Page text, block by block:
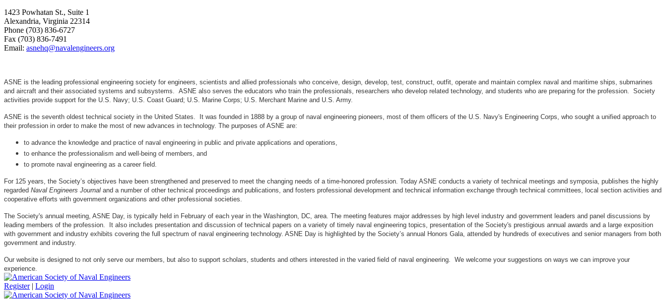
1423 Powhatan St., Suite 1
Alexandria, Virginia 22314
Phone (703) 836-6727
Fax (703) 836-7491
Email: asnehq@navalengineers.org
ASNE is the leading professional engineering society for engineers, scientists and allied professionals who conceive, design, develop, test, construct, outfit, operate and maintain complex naval and maritime ships, submarines
and aircraft and their associated systems and subsystems. ASNE also serves the educators who train the professionals, researchers who develop related technology, and students who are preparing for the profession. Society
activities provide support for the U.S. Navy; U.S. Coast Guard; U.S. Marine Corps; U.S. Merchant Marine and U.S. Army.
ASNE is the seventh oldest technical society in the United States. It was founded in 1888 by a group of naval engineering pioneers, most of them officers of the U.S. Navy's Engineering Corps, who sought a unified approach to
their profession in order to make the most of new advances in technology. The purposes of ASNE are:
to advance the knowledge and practice of naval engineering in public and private applications and operations,
to enhance the professionalism and well-being of members, and
to promote naval engineering as a career field.
For 125 years, the Society’s objectives have been strengthened and preserved to meet the changing needs of a time-honored profession. Today ASNE conducts a variety of technical meetings and symposia, publishes the highly
regarded Naval Engineers Journal and a number of other technical proceedings and publications, and fosters professional development and technical information exchange through technical committees, local section activities and
cooperative efforts with government organizations and other professional societies.
The Society's annual meeting, ASNE Day, is typically held in February of each year in the Washington, DC, area. The meeting features major addresses by high level industry and government leaders and panel discussions by
leading members of the profession. It also includes presentation and discussion of technical papers on a variety of timely naval engineering topics, presentation of the Society's prestigious annual awards and a large exposition
with government and industry exhibits covering the full spectrum of naval engineering technology. ASNE Day is highlighted by the Society’s annual Honors Gala, attended by hundreds of executives and senior managers from both
government and industry.
Our website is designed to not only serve our members, but also to support scholars, students and others interested in the varied field of naval engineering. We welcome your suggestions on ways we can improve your
experience.
Register | Login